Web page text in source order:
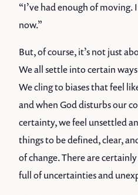
“I’ve had enough of moving.
now.”
But, of course, it’s not just
We all settle into certain
We cling to biases that feel
and when God disturbs our
certainty, we feel unsettled
things to be defined, clear,
of change. There are
full of uncertainties and